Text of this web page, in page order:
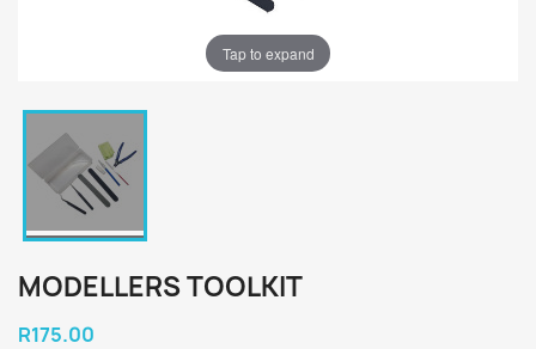
Tap to expand
MODELLERS TOOLKIT
R175.00